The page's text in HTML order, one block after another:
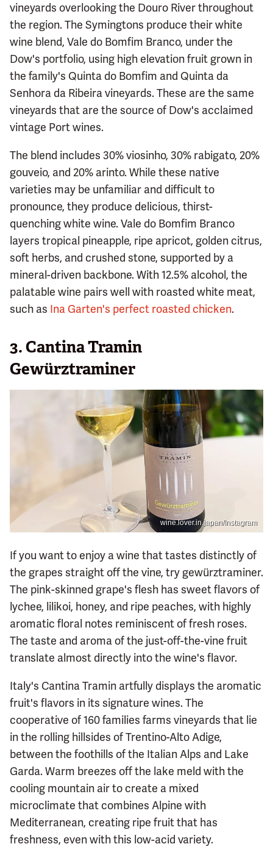
vineyards overlooking the Douro River throughout
the region. The Symingtons produce their white
wine blend, Vale do Bomfim Branco, under the
Dow's portfolio, using high elevation fruit grown in
the family's Quinta do Bomfim and Quinta da
Senhora da Ribeira vineyards. These are the same
vineyards that are the source of Dow's acclaimed
vintage Port wines.
The blend includes 30% viosinho, 30% rabigato, 20%
gouveio, and 20% arinto. While these native
varieties may be unfamiliar and difficult to
pronounce, they produce delicious, thirst-
quenching white wine. Vale do Bomfim Branco
layers tropical pineapple, ripe apricot, golden citrus,
soft herbs, and crushed stone, supported by a
mineral-driven backbone. With 12.5% alcohol, the
palatable wine pairs well with roasted white meat,
such as Ina Garten's perfect roasted chicken.
3. Cantina Tramin
Gewürztraminer
wine.lover.in.japan/Instagram
If you want to enjoy a wine that tastes distinctly of
the grapes straight off the vine, try gewürztraminer.
The pink-skinned grape's flesh has sweet flavors of
lychee, lilikoi, honey, and ripe peaches, with highly
aromatic floral notes reminiscent of fresh roses.
The taste and aroma of the just-off-the-vine fruit
translate almost directly into the wine's flavor.
Italy's Cantina Tramin artfully displays the aromatic
fruit's flavors in its signature wines. The
cooperative of 160 families farms vineyards that lie
in the rolling hillsides of Trentino-Alto Adige,
between the foothills of the Italian Alps and Lake
Garda. Warm breezes off the lake meld with the
cooling mountain air to create a mixed
microclimate that combines Alpine with
Mediterranean, creating ripe fruit that has
freshness, even with this low-acid variety.